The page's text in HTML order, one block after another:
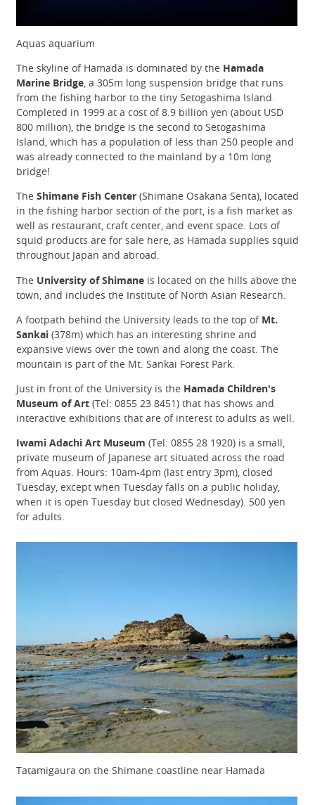
Aquas aquarium
The skyline of Hamada is dominated by the Hamada
Marine Bridge, a 305m long suspension bridge that runs
from the fishing harbor to the tiny Setogashima Island.
Completed in 1999 at a cost of 8.9 billion yen (about USD
800 million), the bridge is the second to Setogashima
Island, which has a population of less than 250 people and
was already connected to the mainland by a 10m long
bridge!
The Shimane Fish Center (Shimane Osakana Senta), located
in the fishing harbor section of the port, is a fish market as
well as restaurant, craft center, and event space. Lots of
squid products are for sale here, as Hamada supplies squid
throughout Japan and abroad.
The University of Shimane is located on the hills above the
town, and includes the Institute of North Asian Research.
A footpath behind the University leads to the top of Mt.
Sankai (378m) which has an interesting shrine and
expansive views over the town and along the coast. The
mountain is part of the Mt. Sankai Forest Park.
Just in front of the University is the Hamada Children's
Museum of Art (Tel: 0855 23 8451) that has shows and
interactive exhibitions that are of interest to adults as well.
Iwami Adachi Art Museum (Tel: 0855 28 1920) is a small,
private museum of Japanese art situated across the road
from Aquas. Hours: 10am-4pm (last entry 3pm), closed
Tuesday, except when Tuesday falls on a public holiday,
when it is open Tuesday but closed Wednesday). 500 yen
for adults.
Tatamigaura on the Shimane coastline near Hamada